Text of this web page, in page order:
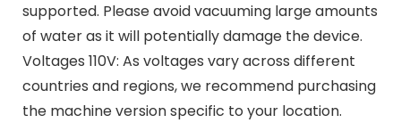
supported. Please avoid vacuuming large amounts
of water as it will potentially damage the device.
Voltages 110V: As voltages vary across different
countries and regions, we recommend purchasing
the machine version specific to your location.